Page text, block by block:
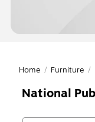
Home / Furniture /
National